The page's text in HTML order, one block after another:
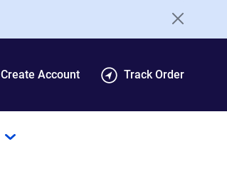
Create Account Track Order